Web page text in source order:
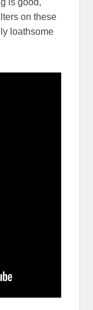
on these
loathsome